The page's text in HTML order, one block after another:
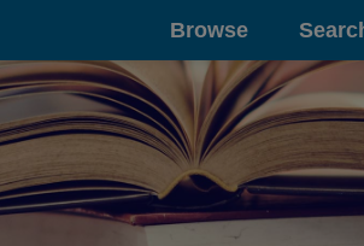
Browse